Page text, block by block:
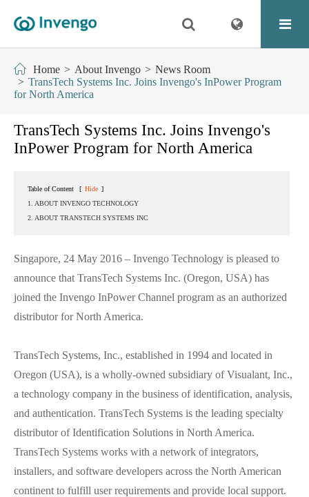
Home About Invengo
News Room
TransTech Systems Inc. Joins Invengo's InPower Program
for North America
TransTech Systems Inc. Joins Invengo's
InPower Program for North America
Table of Content [ Hide ]
1. ABOUT INVENGO TECHNOLOGY
2. ABOUT TRANSTECH SYSTEMS INC
Singapore, 24 May 2016 – Invengo Technology is pleased to
announce that TransTech Systems Inc. (Oregon, USA) has
joined the Invengo InPower Channel program as an authorized
distributor for North America.
TransTech Systems, Inc., established in 1994 and located in
Oregon (USA), is a wholly-owned subsidiary of Visualant, Inc.,
a technology company in the business of identification, analysis,
and authentication. TransTech Systems is the leading specialty
distributor of Identification Solutions in North America.
TransTech Systems works with a network of integrators,
installers, and software developers across the North American
continent to fulfill user requirements and provide local support.